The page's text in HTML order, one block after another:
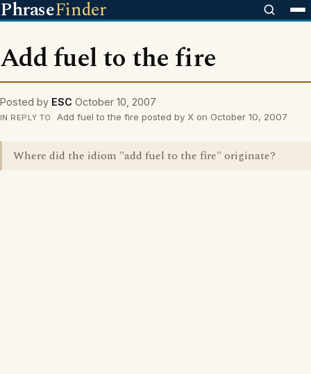
PhraseFinder
Add fuel to the fire
Posted by ESC October 10, 2007
IN REPLY TO Add fuel to the fire posted by X on October 10, 2007
Where did the idiom "add fuel to the fire" originate?